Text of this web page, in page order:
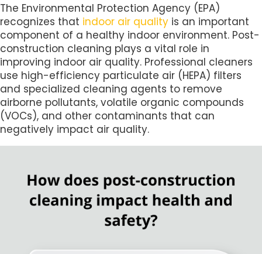
The Environmental Protection Agency (EPA)
recognizes that indoor air quality is an important
component of a healthy indoor environment. Post-
construction cleaning plays a vital role in
improving indoor air quality. Professional cleaners
use high-efficiency particulate air (HEPA) filters
and specialized cleaning agents to remove
airborne pollutants, volatile organic compounds
(VOCs), and other contaminants that can
negatively impact air quality.